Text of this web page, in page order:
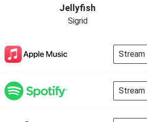
Jellyfish
Sigrid
Stream
Stream